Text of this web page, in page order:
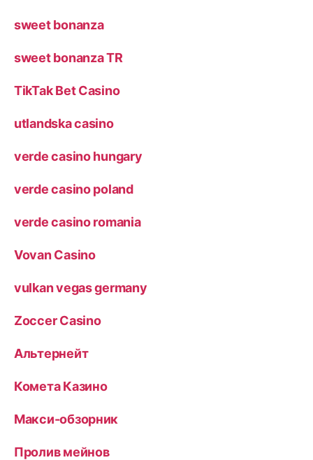
sweet bonanza
sweet bonanza TR
TikTak Bet Casino
utlandska casino
verde casino hungary
verde casino poland
verde casino romania
Vovan Casino
vulkan vegas germany
Zoccer Casino
Альтернейт
Комета Казино
Макси-обзорник
Пролив мейнов